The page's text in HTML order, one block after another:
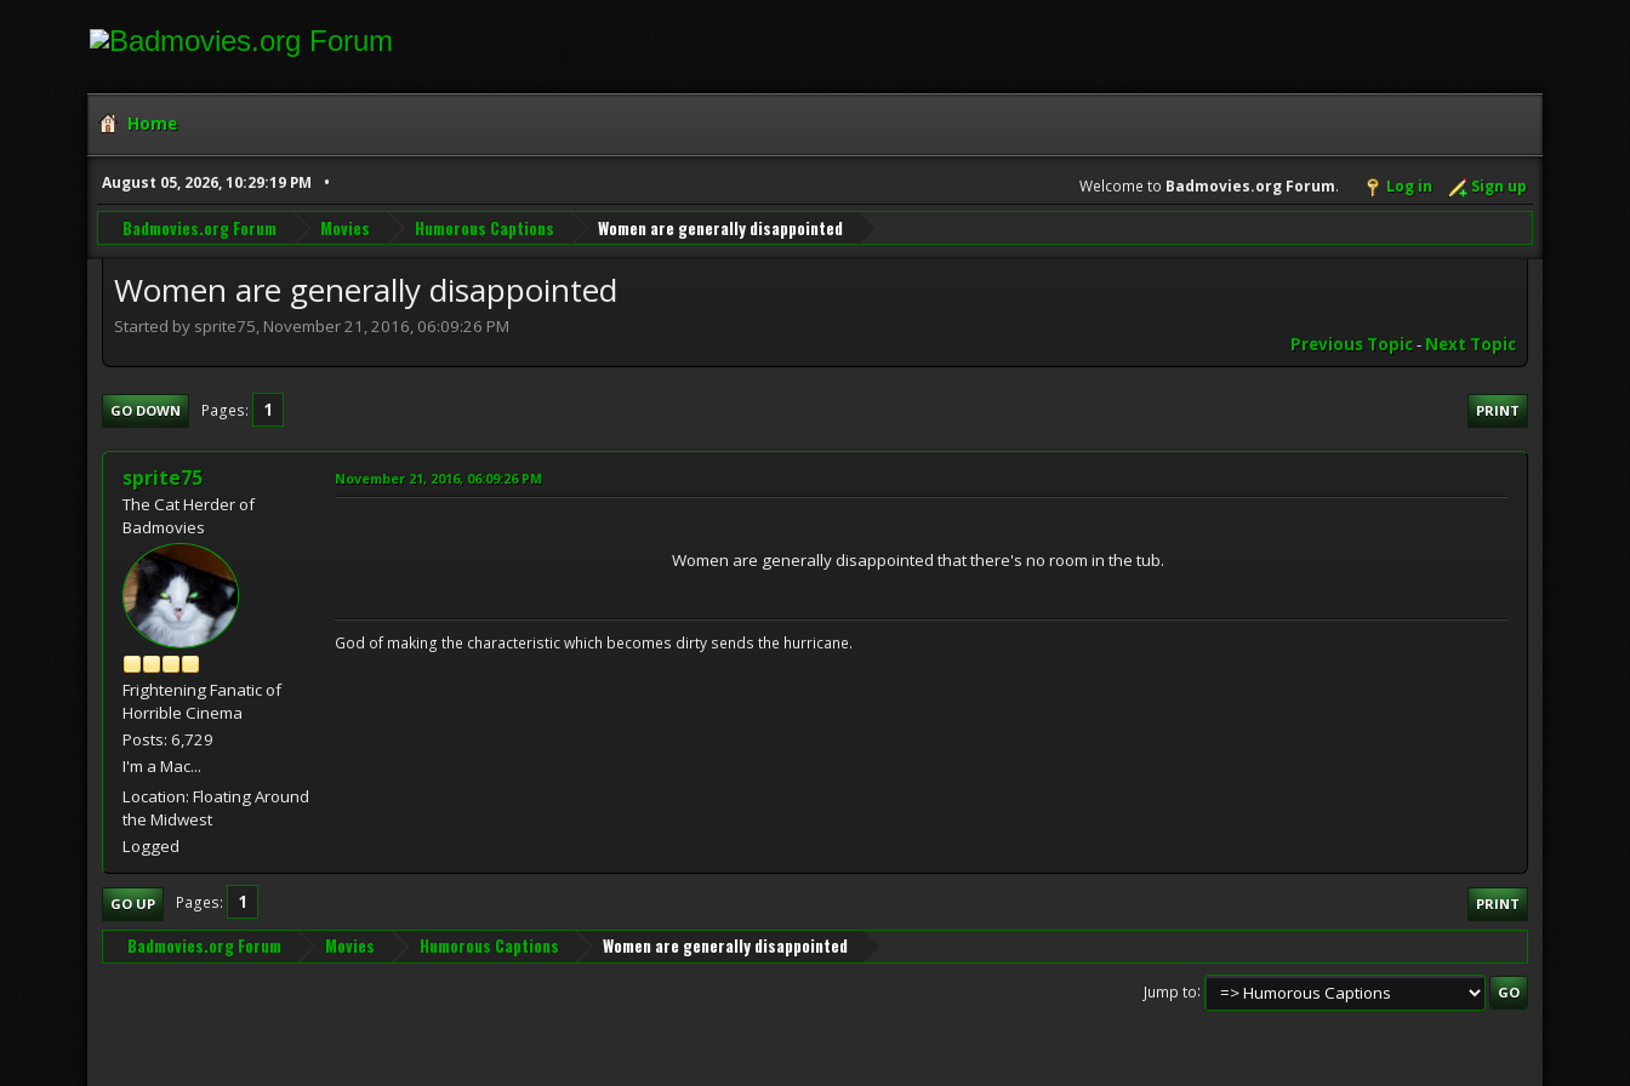
Home
August 05, 2026, 10:29:19 PM Welcome to Badmovies.org Forum. Log in Sign up
Badmovies.org Forum Movies Humorous Captions Women are generally disappointed
Women are generally disappointed
Started by sprite75, November 21, 2016, 06:09:26 PM
Previous Topic- Next Topic
PRINT
GO DOWN Pages 1
sprite75
The Cat Herder of
Badmovies
Frightening Fanatic of
Horrible Cinema
Posts: 6,729
I'm a Mac...
Location: Floating Around
the Midwest
Logged
November 21, 2016, 06:09:26 PM
Women are generally disappointed that there's no room in the tub.
God of making the characteristic which becomes dirty sends the hurricane.
PRINT
GO UP Pages 1
Badmovies.org Forum Movies Humorous Captions Women are generally disappointed
Jump to